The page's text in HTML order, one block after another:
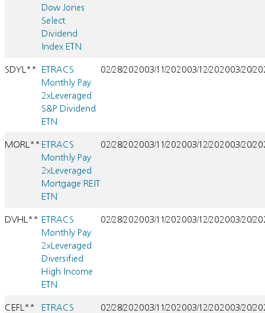
Dow Jones
Select
Dividend
Index ETN
SDYL**
ETRACS
Monthly Pay
2xLeveraged
S&P Dividend
ETN
02/28/202003/11/202003/12/202003/20/
MORL** ETRACS
Monthly Pay
2xLeveraged
Mortgage REIT
ETN
02/28/202003/11/202003/12/202003/20/
DVHL** ETRACS
Monthly Pay
2xLeveraged
Diversified
High Income
ETN
02/28/202003/11/202003/12/202003/20/
CEFL**
ETRACS
02/28/202003/11/202003/12/202003/20/